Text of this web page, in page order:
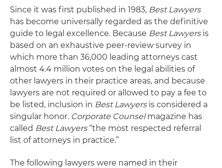
Since it was first published in 1983, Best Lawyers
has become universally regarded as the definitive
guide to legal excellence. Because Best Lawyers is
based on an exhaustive peer-review survey in
which more than 36,000 leading attorneys cast
almost 4.4 million votes on the legal abilities of
other lawyers in their practice areas, and because
lawyers are not required or allowed to pay a fee to
be listed, inclusion in Best Lawyers is considered a
singular honor. Corporate Counselmagazine has
called Best Lawyers “the most respected referral
list of attorneys in practice.”
The following lawyers were named in their